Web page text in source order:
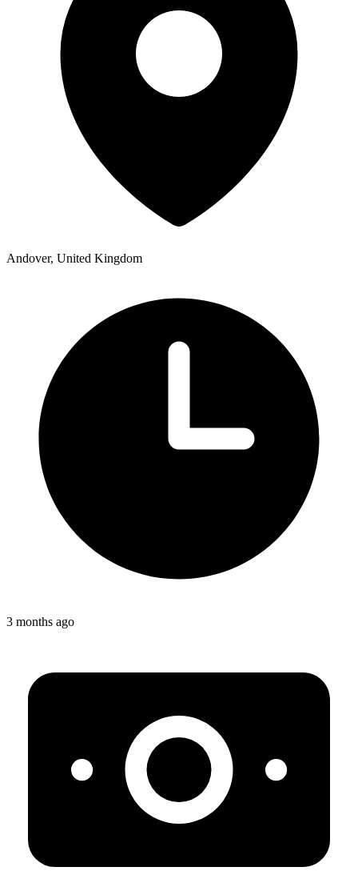
Andover, United Kingdom
3 months ago